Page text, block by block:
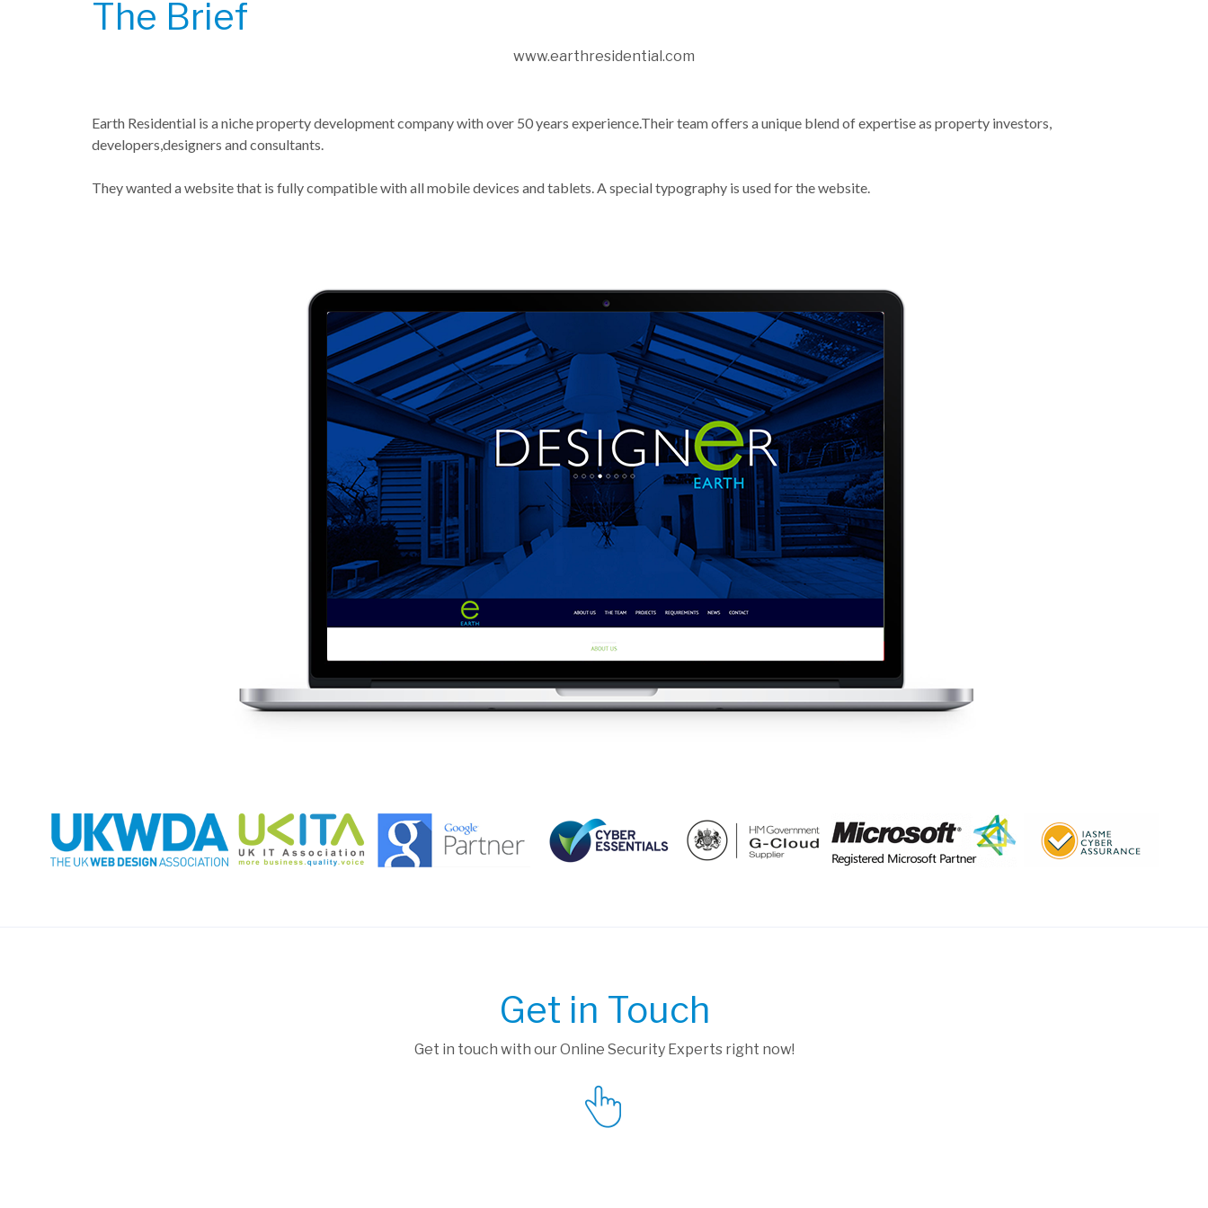
The Brief
www.earthresidential.com
Earth Residential is a niche property development company with over 50 years experience.Their team offers a unique blend of expertise as property investors,
developers,designers and consultants.
They wanted a website that is fully compatible with all mobile devices and tablets. A special typography is used for the website.
Get in Touch
Get in touch with our Online Security Experts right now!